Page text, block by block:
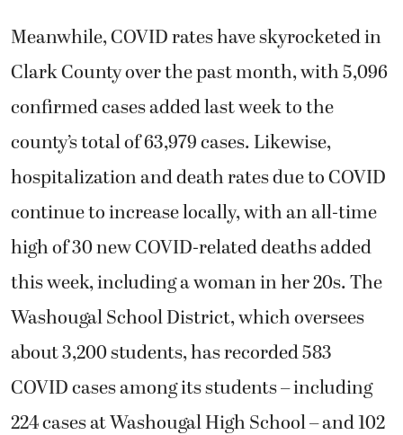
Meanwhile, COVID rates have skyrocketed in
Clark County over the past month, with 5,096
confirmed cases added last week to the
county’s total of 63,979 cases. Likewise,
hospitalization and death rates due to COVID
continue to increase locally, with an all-time
high of 30 new COVID-related deaths added
this week, including a woman in her 20s. The
Washougal School District, which oversees
about 3,200 students, has recorded 583
COVID cases among its students – including
224 cases at Washougal High School – and 102